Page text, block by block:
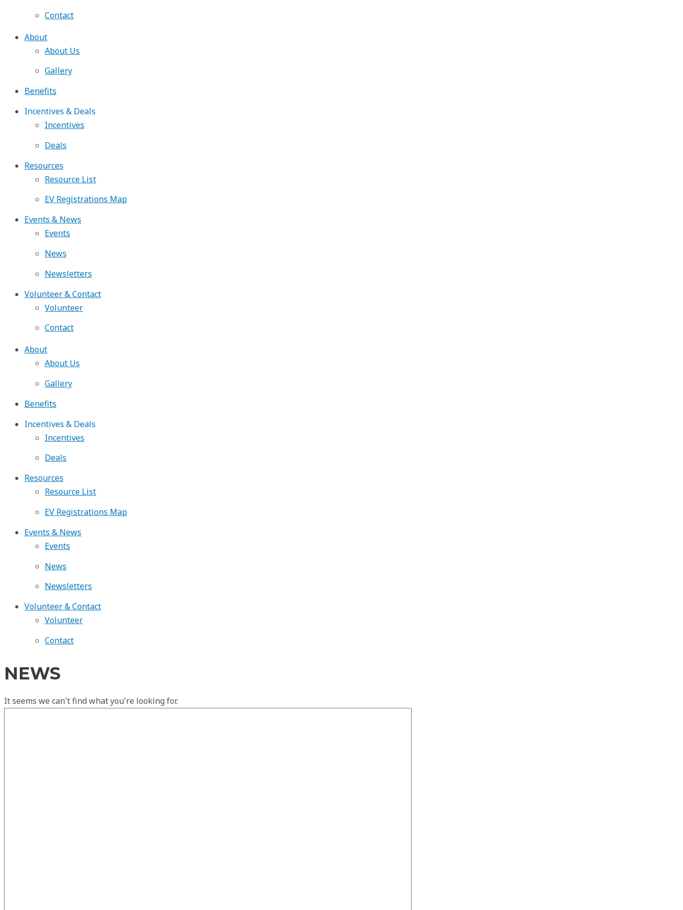
Contact
About
About Us
Gallery
Benefits
Incentives & Deals
Incentives
Deals
Resources
Resource List
EV Registrations Map
Events & News
Events
News
Newsletters
Volunteer & Contact
Volunteer
Contact
About
About Us
Gallery
Benefits
Incentives & Deals
Incentives
Deals
Resources
Resource List
EV Registrations Map
Events & News
Events
News
Newsletters
Volunteer & Contact
Volunteer
Contact
NEWS
It seems we can't find what you're looking for.